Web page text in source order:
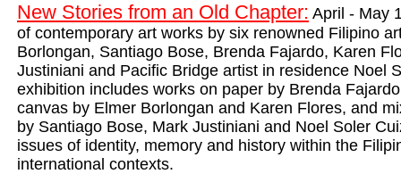
New Stories from an Old Chapter: April - May
of contemporary art works by six renowned Filipino
Borlongan, Santiago Bose, Brenda Fajardo, Karen
Justiniani and Pacific Bridge artist in residence Noel
exhibition includes works on paper by Brenda
canvas by Elmer Borlongan and Karen Flores, and
by Santiago Bose, Mark Justiniani and Noel Soler
issues of identity, memory and history within the
international contexts.